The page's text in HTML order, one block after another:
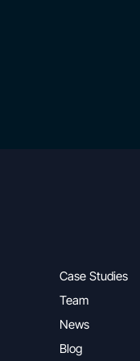
Case Studies
Team
News
Blog